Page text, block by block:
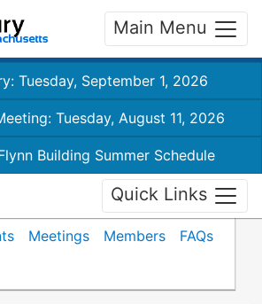
Main Menu
Tuesday, September 1, 2026
Tuesday, August 11, 2026
Building Summer Schedule
Quick Links
Meetings Members
FAQs